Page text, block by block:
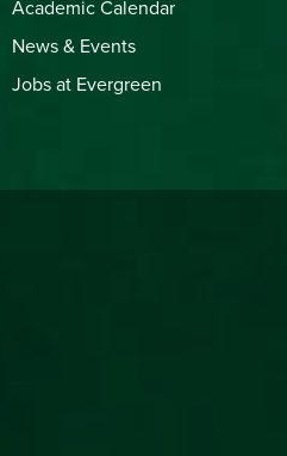
Academic Calendar
News & Events
Jobs at Evergreen